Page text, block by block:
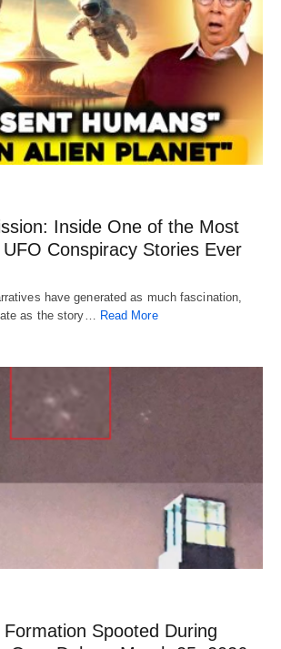
Inside One of the Most
Conspiracy Stories Ever
have generated as much fascination,
as the story…
Read More
Spooted During